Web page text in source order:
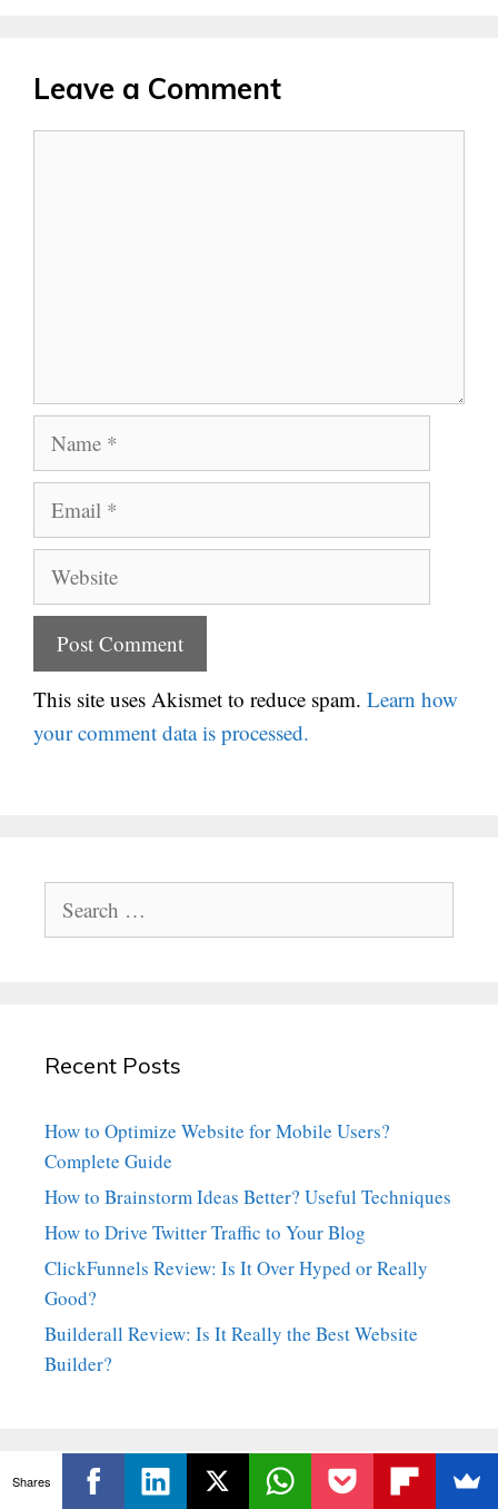
Leave a Comment
Name
Email
Website
This site uses Akismet to reduce spam. Learn how
your comment data is processed.
for:
Recent Posts
How to Optimize Website for Mobile Users?
Complete Guide
How to Brainstorm Ideas Better? Useful Techniques
How to Drive Twitter Traffic to Your Blog
ClickFunnels Review: Is It Over Hyped or Really
Good?
Builderall Review: Is It Really the Best Website
Builder?
Shares